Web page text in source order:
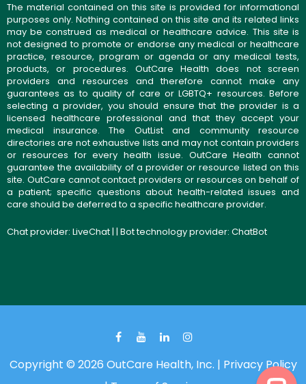
The material contained on this site is provided for informational
purposes only. Nothing contained on this site and its related links
may be construed as medical or healthcare advice. This site is
not designed to promote or endorse any medical or healthcare
practice, resource, program or agenda or any medical tests,
products, or procedures. OutCare Health does not screen
providers and resources and therefore cannot make any
guarantees as to quality of care or LGBTQ+ resources. Before
selecting a provider, you should ensure that the provider is a
licensed healthcare professional and that they accept your
medical insurance. The OutList and community resource
directories are not exhaustive lists and may not contain providers
or resources for every health issue. OutCare Health cannot
guarantee the availability of a provider or resource listed on this
site. OutCare cannot contact providers or resources on behalf of
a patient; specific questions about health-related issues and
care should be deferred to a specific healthcare provider.
Chat provider: LiveChat| | Bot technology provider: ChatBot
Copyright © 2026 OutCare Health, Inc. | Privacy Policy